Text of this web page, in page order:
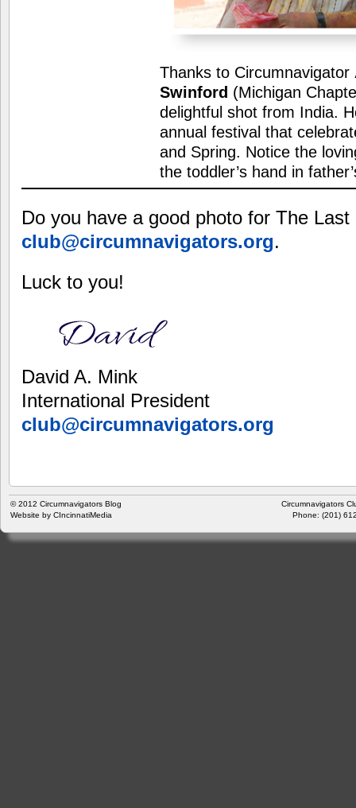
Thanks to Circumnavigator
Swinford (Michigan
delightful shot from India.
annual festival that
and Spring. Notice the
the toddler’s hand in
Do you have a good photo for The
club@circumnavigators.org.
Luck to you!
David A. Mink
International President
club@circumnavigators.org
© 2012 Circumnavigators Blog
Website by CIncinnatiMedia
Circumnavigators
Phone: (201)